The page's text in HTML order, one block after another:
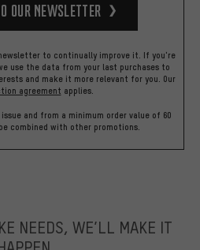
our Newsletter
to continually improve it. If you're
use the data from your last purchases to
and make it more relevant for you. Our
agreement applies.
and from a minimum order value of 60
combined with other promotions.
NEEDS, WE’LL MAKE IT